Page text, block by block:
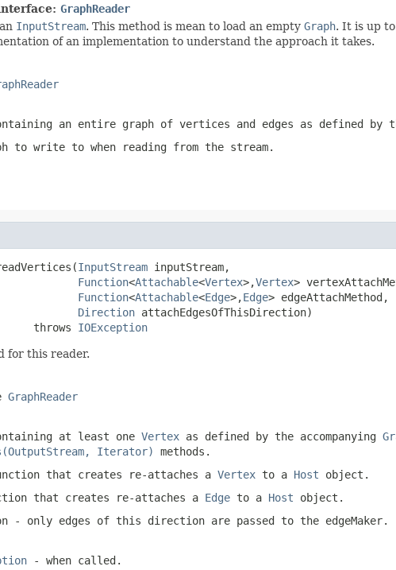
GraphReader
InputStream. This method is mean to load an empty Graph. It is up
of an implementation to understand the approach it takes.
an entire graph of vertices and edges as defined by
to write to when reading from the stream.
InputStream inputStream,
Function<Attachable<Vertex>,Vertex>
Function<Attachable<Edge>,Edge> edgeAttachMethod,
Direction attachEdgesOfThisDirection)
throws
IOException
for this reader.
GraphReader
at least one Vertex as defined by the accompanying
Iterator)
methods.
that creates re-attaches a Vertex to a Host object.
that creates re-attaches a Edge to a Host object.
- only edges of this direction are passed to the edgeMaker.
- when called.